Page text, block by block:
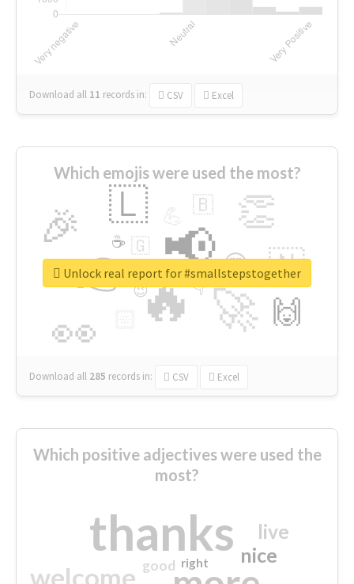
Download all 11 records in: CSV Excel
Which emojis were used the most?
🔥
👉 📢
🚀
👀
🎉 👏
🇱
🇳
🙌
😍
🇧
👇
🇬
🔷
☕
😉
🎡
Download all 285 records in: CSV Excel
Unlock real report for #smallstepstogether
Which positive adjectives were used the
most?
thanks
welcome
nice
live
good right